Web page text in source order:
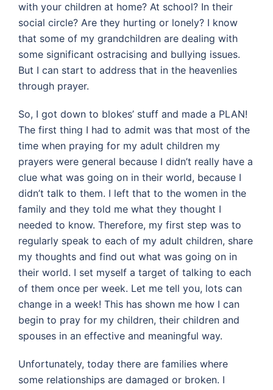
with your children at home? At school? In their
social circle? Are they hurting or lonely? I know
that some of my grandchildren are dealing with
some significant ostracising and bullying issues.
But I can start to address that in the heavenlies
through prayer.
So, I got down to blokes’ stuff and made a PLAN!
The first thing I had to admit was that most of the
time when praying for my adult children my
prayers were general because I didn’t really have a
clue what was going on in their world, because I
didn’t talk to them. I left that to the women in the
family and they told me what they thought I
needed to know. Therefore, my first step was to
regularly speak to each of my adult children, share
my thoughts and find out what was going on in
their world. I set myself a target of talking to each
of them once per week. Let me tell you, lots can
change in a week! This has shown me how I can
begin to pray for my children, their children and
spouses in an effective and meaningful way.
Unfortunately, today there are families where
some relationships are damaged or broken. I